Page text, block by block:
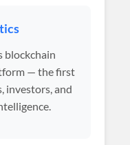
blockchain
— the first
investors, and